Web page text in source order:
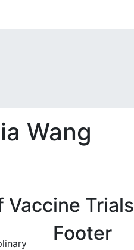
Wang
Vaccine Trials
Footer